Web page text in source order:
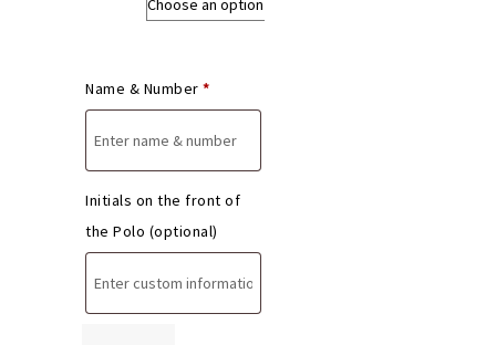
Name & Number *
Initials on the front of
the Polo (optional)